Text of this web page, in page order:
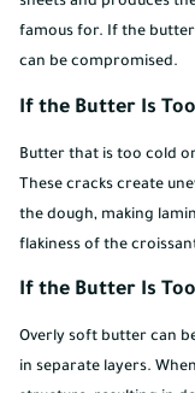
famous for. If the
can be compromised.
If the Butter Is
Butter that is too cold
These cracks create
the dough, making
flakiness of the
If the Butter Is
Overly soft butter can
in separate layers.